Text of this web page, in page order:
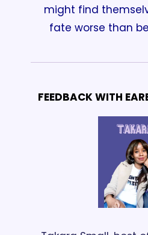
might find
fate worse than
FEEDBACK WITH